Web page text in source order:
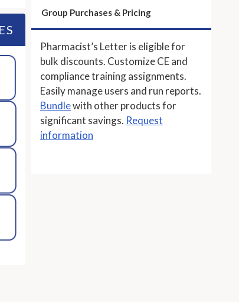
Group Purchases & Pricing
Pharmacist’s Letter is eligible for
bulk discounts. Customize CE and
compliance training assignments.
Easily manage users and run reports.
Bundlewith other products for
significant savings. Request
information